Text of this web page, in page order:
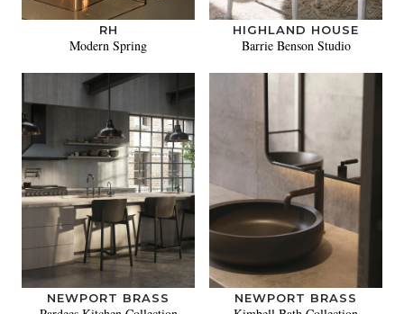
RH
Modern Spring
HIGHLAND HOUSE
Barrie Benson Studio
NEWPORT BRASS NEWPORT BRASS